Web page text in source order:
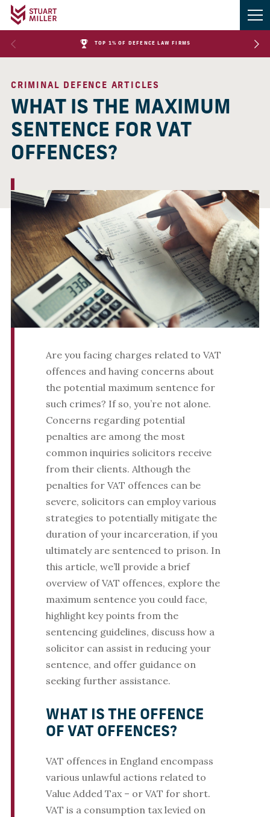
TOP 1% OF DEFENCE LAW FIRMS
CRIMINAL DEFENCE ARTICLES
WHAT IS THE MAXIMUM
SENTENCE FOR VAT
OFFENCES?
Are you facing charges related to VAT
offences and having concerns about
the potential maximum sentence for
such crimes? If so, you’re not alone.
Concerns regarding potential
penalties are among the most
common inquiries solicitors receive
from their clients. Although the
penalties for VAT offences can be
severe, solicitors can employ various
strategies to potentially mitigate the
duration of your incarceration, if you
ultimately are sentenced to prison. In
this article, we’ll provide a brief
overview of VAT offences, explore the
maximum sentence you could face,
highlight key points from the
sentencing guidelines, discuss how a
solicitor can assist in reducing your
sentence, and offer guidance on
seeking further assistance.
WHAT IS THE OFFENCE
OF VAT OFFENCES?
VAT offences in England encompass
various unlawful actions related to
Value Added Tax – or VAT for short.
VAT is a consumption tax levied on